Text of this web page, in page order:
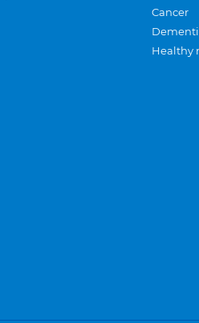
Cancer
Healthy